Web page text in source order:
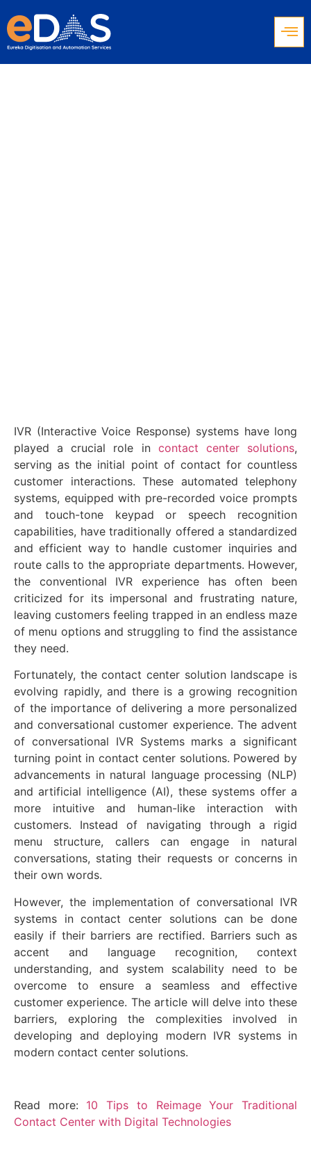
IVR (Interactive Voice Response) systems have long
played a crucial role in contact center solutions,
serving as the initial point of contact for countless
customer interactions. These automated telephony
systems, equipped with pre-recorded voice prompts
and touch-tone keypad or speech recognition
capabilities, have traditionally offered a standardized
and efficient way to handle customer inquiries and
route calls to the appropriate departments. However,
the conventional IVR experience has often been
criticized for its impersonal and frustrating nature,
leaving customers feeling trapped in an endless maze
of menu options and struggling to find the assistance
they need.
Fortunately, the contact center solution landscape is
evolving rapidly, and there is a growing recognition
of the importance of delivering a more personalized
and conversational customer experience. The advent
of conversational IVR Systems marks a significant
turning point in contact center solutions. Powered by
advancements in natural language processing (NLP)
and artificial intelligence (AI), these systems offer a
more intuitive and human-like interaction with
customers. Instead of navigating through a rigid
menu structure, callers can engage in natural
conversations, stating their requests or concerns in
their own words.
However, the implementation of conversational IVR
systems in contact center solutions can be done
easily if their barriers are rectified. Barriers such as
accent and language recognition, context
understanding, and system scalability need to be
overcome to ensure a seamless and effective
customer experience. The article will delve into these
barriers, exploring the complexities involved in
developing and deploying modern IVR systems in
modern contact center solutions.
Read more: 10 Tips to Reimage Your Traditional
Contact Center with Digital Technologies